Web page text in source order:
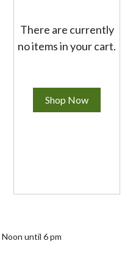
There are currently
no items in your cart.
Shop Now
Noon until 6 pm